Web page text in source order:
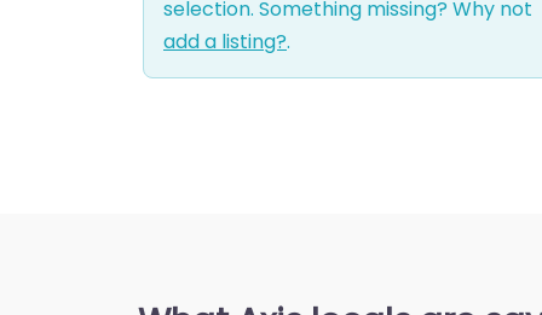
selection. Something missing? Why not
add a listing?.